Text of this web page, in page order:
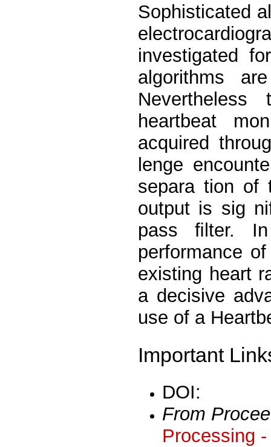
Sophisticated
investigated
algorithms
heartbeat
acquired
lenge
separa tion of
output is sig
pass ﬁlter.
performance
existing heart
a decisive
use of a
Important
DOI:
From
Processing